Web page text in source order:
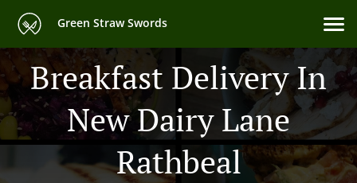
Green Straw Swords
Breakfast Delivery In
New Dairy Lane
Rathbeal